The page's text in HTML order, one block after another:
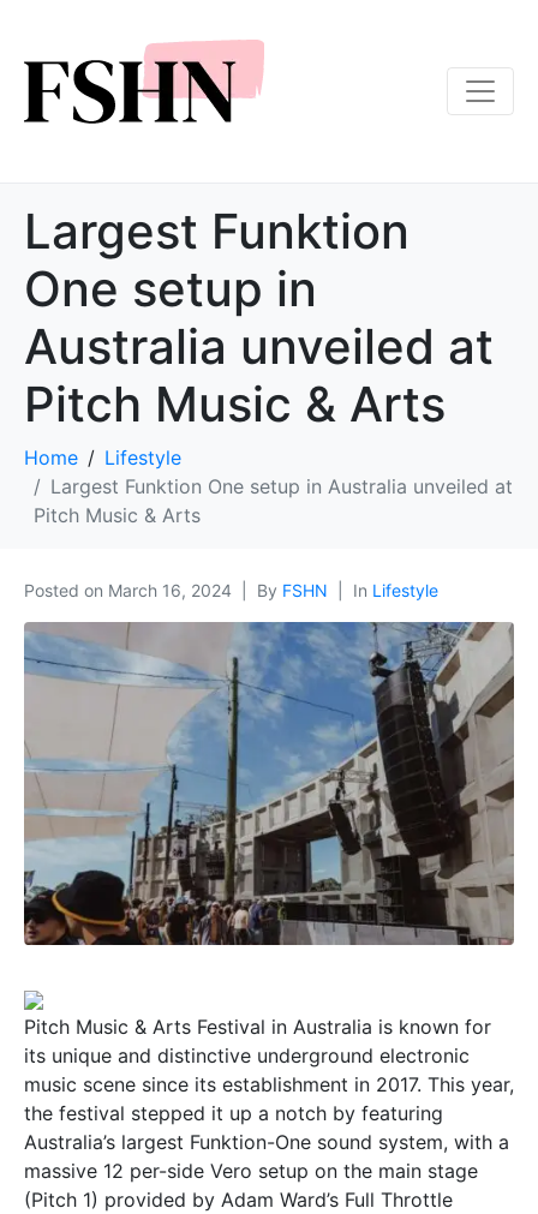
Largest Funktion
One setup in
Australia unveiled at
Pitch Music & Arts
Home
Lifestyle
Largest Funktion One setup in Australia unveiled at
Pitch Music & Arts
Posted on March 16, 2024 By FSHN In Lifestyle
Pitch Music & Arts Festival in Australia is known for
its unique and distinctive underground electronic
music scene since its establishment in 2017. This year,
the festival stepped it up a notch by featuring
Australia’s largest Funktion-One sound system, with a
massive 12 per-side Vero setup on the main stage
(Pitch 1) provided by Adam Ward’s Full Throttle